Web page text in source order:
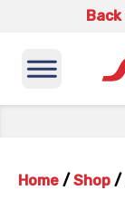
Back
Home / Shop /